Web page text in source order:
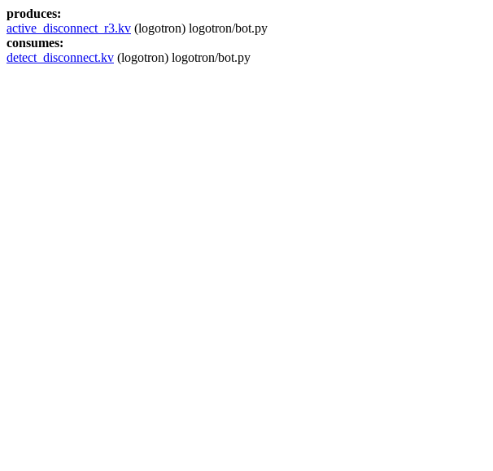
produces:
active_disconnect_r3.kv (logotron) logotron/bot.py
consumes:
detect_disconnect.kv (logotron) logotron/bot.py